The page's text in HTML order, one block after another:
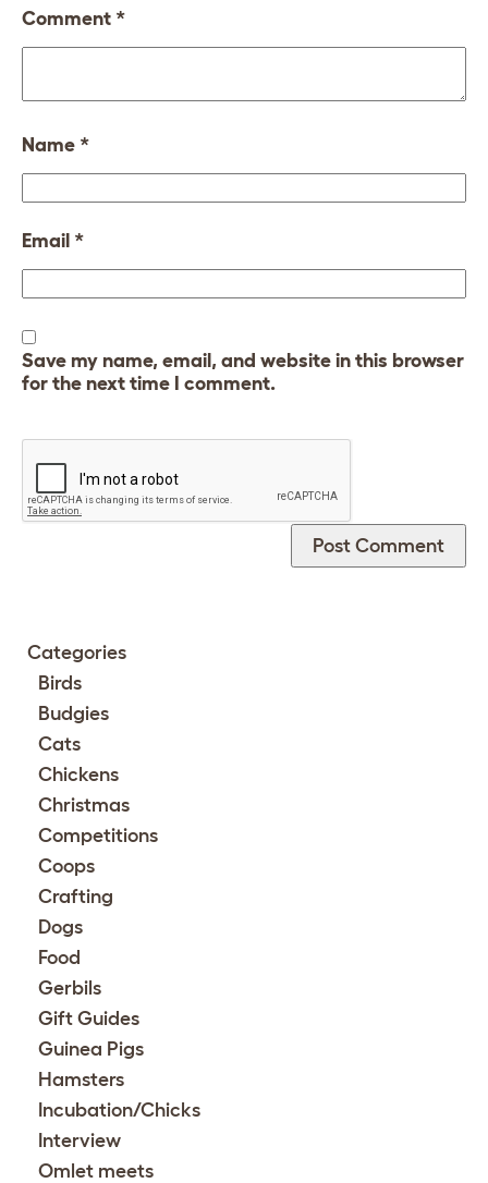
Comment *
Name *
Email *
Save my name, email, and website in this browser
for the next time I comment.
Categories
Birds
Budgies
Cats
Chickens
Christmas
Competitions
Coops
Crafting
Dogs
Food
Gerbils
Gift Guides
Guinea Pigs
Hamsters
Incubation/Chicks
Interview
Omlet meets